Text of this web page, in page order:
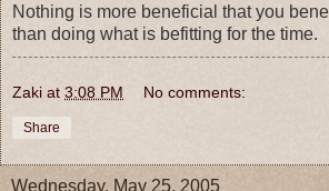
Nothing is more beneficial that you
than doing what is befitting for the time.
Zaki at 3:08 PM No comments:
Share
Wednesday, May 25, 2005